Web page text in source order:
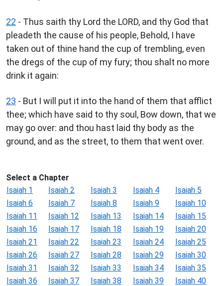
22 - Thus saith thy Lord the LORD, and thy God that
pleadeth the cause of his people, Behold, I have
taken out of thine hand the cup of trembling, even
the dregs of the cup of my fury; thou shalt no more
drink it again:
23 - But I will put it into the hand of them that afflict
thee; which have said to thy soul, Bow down, that we
may go over: and thou hast laid thy body as the
ground, and as the street, to them that went over.
Select a Chapter
Isaiah 1
Isaiah 2 Isaiah 3 Isaiah 4
Isaiah 5
Isaiah 6
Isaiah 7 Isaiah 8 Isaiah 9
Isaiah 10
Isaiah 11
Isaiah 12 Isaiah 13 Isaiah 14
Isaiah 15
Isaiah 16
Isaiah 17 Isaiah 18 Isaiah 19
Isaiah 20
Isaiah 21
Isaiah 22 Isaiah 23 Isaiah 24
Isaiah 25
Isaiah 26
Isaiah 27 Isaiah 28 Isaiah 29
Isaiah 30
Isaiah 31
Isaiah 32 Isaiah 33 Isaiah 34
Isaiah 35
Isaiah 36
Isaiah 37 Isaiah 38 Isaiah 39
Isaiah 40